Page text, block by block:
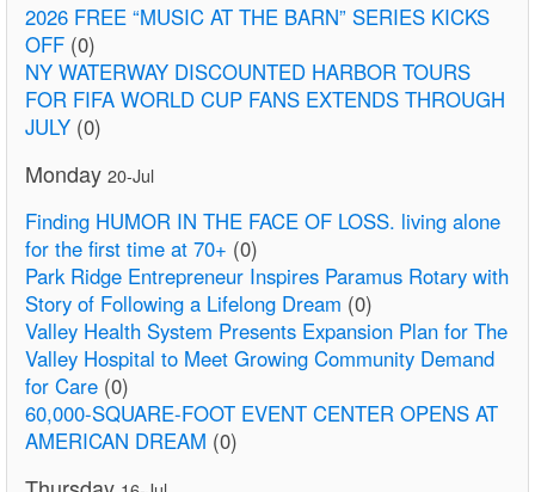
2026 FREE “MUSIC AT THE BARN” SERIES KICKS
OFF (0)
NY WATERWAY DISCOUNTED HARBOR TOURS
FOR FIFA WORLD CUP FANS EXTENDS THROUGH
JULY (0)
Monday 20-Jul
Finding HUMOR IN THE FACE OF LOSS. living alone
for the first time at 70+ (0)
Park Ridge Entrepreneur Inspires Paramus Rotary with
Story of Following a Lifelong Dream (0)
Valley Health System Presents Expansion Plan for The
Valley Hospital to Meet Growing Community Demand
for Care (0)
60,000-SQUARE-FOOT EVENT CENTER OPENS AT
AMERICAN DREAM (0)